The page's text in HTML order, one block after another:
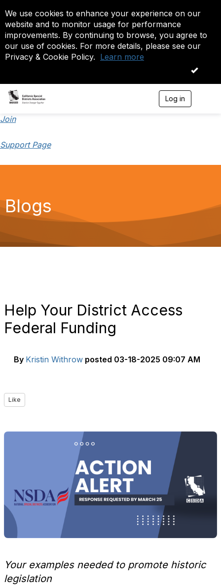
We use cookies to enhance your experience on our
website and to monitor usage for performance
improvements. By continuing to browse, you agree to
our use of cookies. For more details, please see our
Privacy & Cookie Policy. Learn more
OK
Log in
Join
Support Page
Blogs
Help Your District Access
Federal Funding
By Kristin Withrow posted 03-18-2025 09:07 AM
Like
Your examples needed to promote historic
legislation